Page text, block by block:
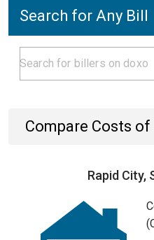
Search for Any Bill
Compare Costs
Rapid City,